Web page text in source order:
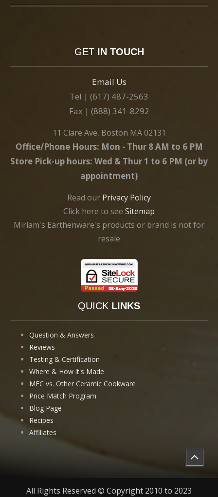
GETIN TOUCH
Email Us
Tel | (617) 487-2563
Fax | (888) 341-8292
11 Clare Ave, Boston MA 02131
Office/Phone Hours: Mon - Thur 8 AM to 6 PM
Store Pick-up hours: Wed & Thur 1 to 6 PM (or by
appointment)
Read our Privacy Policy
Click here to see Sitemap
Miriam's Earthenware's products or brand is not for
resale
QUICK LINKS
Question & Answers
Reviews
Testing & Certification
Where & How it's Made
MEC vs. Other Ceramic Cookware
Price Match Program
Blog Page
Recipes
Affiliates
All Rights Reserved © Copyright 2010 to 2023